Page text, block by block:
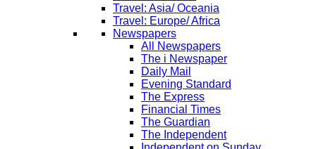
Travel: Asia/ Oceania
Travel: Europe/ Africa
Newspapers
All Newspapers
The i Newspaper
Daily Mail
Evening Standard
The Express
Financial Times
The Guardian
The Independent